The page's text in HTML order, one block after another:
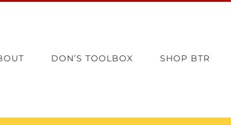
DON’S TOOLBOX SHOP BTR